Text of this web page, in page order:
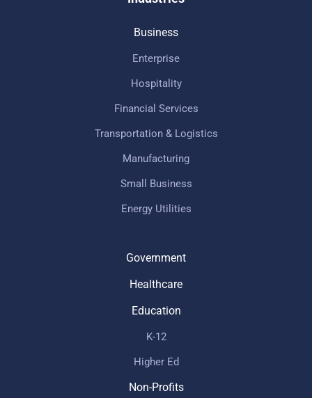
Business
Enterprise
Hospitality
Financial Services
Transportation & Logistics
Manufacturing
Small Business
Energy Utilities
Government
Healthcare
Education
K-12
Higher Ed
Non-Profits